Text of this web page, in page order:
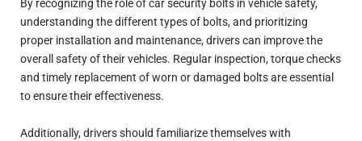
By recognizing the role of car security bolts in vehicle safety,
understanding the different types of bolts, and prioritizing
proper installation and maintenance, drivers can improve the
overall safety of their vehicles. Regular inspection, torque checks
and timely replacement of worn or damaged bolts are essential
to ensure their effectiveness.
Additionally, drivers should familiarize themselves with